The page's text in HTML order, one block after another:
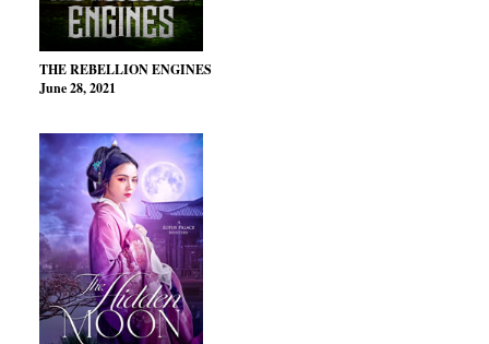
THE REBELLION ENGINES
June 28, 2021